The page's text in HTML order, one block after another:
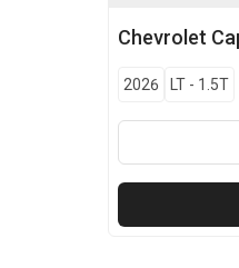
Chevrolet
2026 LT- 1.5T